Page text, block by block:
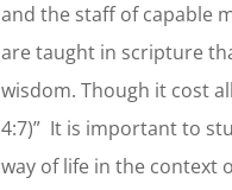
and the staff of capable
are taught in scripture
wisdom. Though it cost
4:7)” It is important to
way of life in the context